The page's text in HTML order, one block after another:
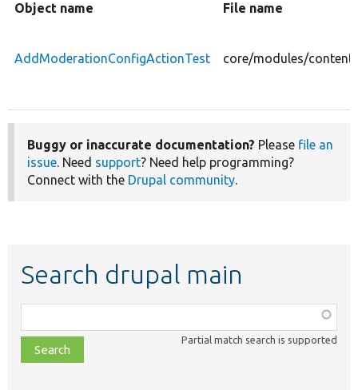
Object name File name
AddModerationConfigActionTest core/modules/
Buggy or inaccurate documentation? Please file an
issue. Need support? Need help programming?
Connect with the Drupal community.
Search drupal main
class,
file,
topic,
Partial match search is supported